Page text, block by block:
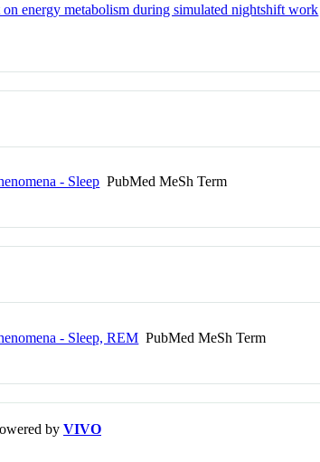
energy metabolism during simulated nightshift work
- Sleep PubMed MeSh Term
- Sleep, REM PubMed MeSh Term
by VIVO